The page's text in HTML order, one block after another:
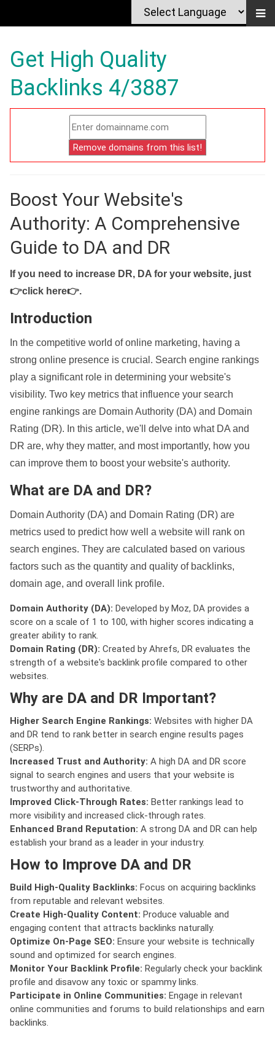
Get High Quality
Backlinks 4/3887
Boost Your Website's
Authority: A Comprehensive
Guide to DA and DR
If you need to increase DR, DA for your website, just
👉click here👉.
Introduction
In the competitive world of online marketing, having a
strong online presence is crucial. Search engine rankings
play a significant role in determining your website's
visibility. Two key metrics that influence your search
engine rankings are Domain Authority (DA) and Domain
Rating (DR). In this article, we'll delve into what DA and
DR are, why they matter, and most importantly, how you
can improve them to boost your website's authority.
What are DA and DR?
Domain Authority (DA) and Domain Rating (DR) are
metrics used to predict how well a website will rank on
search engines. They are calculated based on various
factors such as the quantity and quality of backlinks,
domain age, and overall link profile.
Domain Authority (DA): Developed by Moz, DA provides a
score on a scale of 1 to 100, with higher scores indicating a
greater ability to rank.
Domain Rating (DR): Created by Ahrefs, DR evaluates the
strength of a website's backlink profile compared to other
websites.
Why are DA and DR Important?
Higher Search Engine Rankings: Websites with higher DA
and DR tend to rank better in search engine results pages
(SERPs).
Increased Trust and Authority: A high DA and DR score
signal to search engines and users that your website is
trustworthy and authoritative.
Improved Click-Through Rates: Better rankings lead to
more visibility and increased click-through rates.
Enhanced Brand Reputation: A strong DA and DR can help
establish your brand as a leader in your industry.
How to Improve DA and DR
Build High-Quality Backlinks: Focus on acquiring backlinks
from reputable and relevant websites.
Create High-Quality Content: Produce valuable and
engaging content that attracts backlinks naturally.
Optimize On-Page SEO: Ensure your website is technically
sound and optimized for search engines.
Monitor Your Backlink Profile: Regularly check your backlink
profile and disavow any toxic or spammy links.
Participate in Online Communities: Engage in relevant
online communities and forums to build relationships and earn
backlinks.